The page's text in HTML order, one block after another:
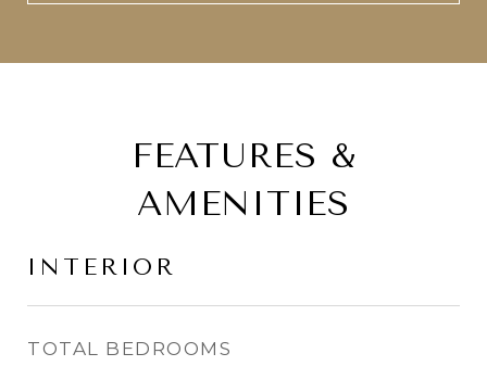
FEATURES &
AMENITIES
INTERIOR
TOTAL BEDROOMS